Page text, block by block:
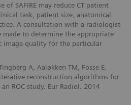
of SAFIRE may reduce CT patient
task, patient size, anatomical
A consultation with a radiologist
made to determine the appropriate
image quality for the particular
A, Aaløkken TM, Fosse E.
reconstruction algorithms for
ROC study. Eur Radiol. 2014